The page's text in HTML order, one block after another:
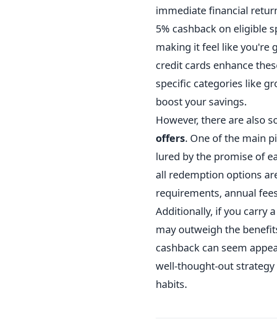
immediate financial
5% cashback on eligible
making it feel like you're
credit cards enhance
specific categories like
boost your savings.
However, there are also
offers. One of the main
lured by the promise of
all redemption options
requirements, annual
Additionally, if you carry
may outweigh the
cashback can seem
well-thought-out
habits.